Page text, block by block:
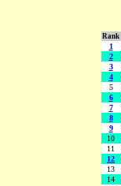
Rank
1
2
3
4
5
6
7
8
9
10
11
12
13
14